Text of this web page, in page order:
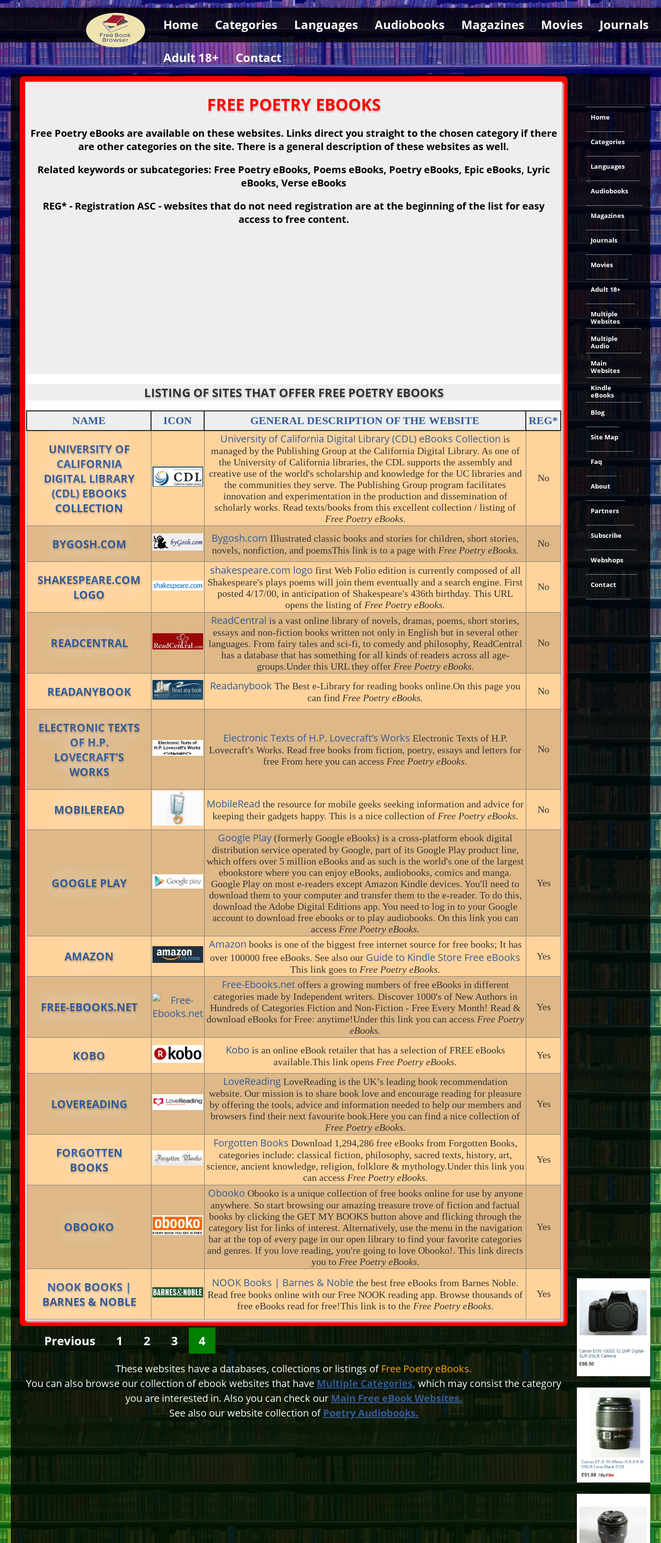
Home Categories Languages Audiobooks Magazines Movies Journals
Adult 18+ Contact
FREE POETRY EBOOKS
Free Poetry eBooks are available on these websites. Links direct you straight to the chosen category if there
are other categories on the site. There is a general description of these websites as well.
Related keywords or subcategories: Free Poetry eBooks, Poems eBooks, Poetry eBooks, Epic eBooks, Lyric
eBooks, Verse eBooks
REG* - Registration ASC - websites that do not need registration are at the beginning of the list for easy
access to free content.
LISTING OF SITES THAT OFFER FREE POETRY EBOOKS
NAME ICON GENERAL DESCRIPTION OF THE WEBSITE REG*
UNIVERSITY OF
CALIFORNIA
DIGITAL LIBRARY
(CDL) EBOOKS
COLLECTION
University of California Digital Library (CDL) eBooks Collection is
managed by the Publishing Group at the California Digital Library. As one of
the University of California libraries, the CDL supports the assembly and
creative use of the world's scholarship and knowledge for the UC libraries and
the communities they serve. The Publishing Group program facilitates
innovation and experimentation in the production and dissemination of
scholarly works. Read texts/books from this excellent collection / listing of
Free Poetry eBooks.
No
BYGOSH.COM Bygosh.com Illustrated classic books and stories for children, short stories,
novels, nonfiction, and poemsThis link is to a page with Free Poetry eBooks.
No
SHAKESPEARE.COM
LOGO
shakespeare.com logo first Web Folio edition is currently composed of all
Shakespeare's plays poems will join them eventually and a search engine. First
posted 4/17/00, in anticipation of Shakespeare's 436th birthday. This URL
opens the listing of Free Poetry eBooks.
No
READCENTRAL
ReadCentral is a vast online library of novels, dramas, poems, short stories,
essays and non-fiction books written not only in English but in several other
languages. From fairy tales and sci-fi, to comedy and philosophy, ReadCentral
has a database that has something for all kinds of readers across all age-
groups.Under this URL they offer Free Poetry eBooks.
No
READANYBOOK Readanybook The Best e-Library for reading books online.On this page you
can find Free Poetry eBooks.
No
ELECTRONIC TEXTS
OF H.P.
LOVECRAFT’S
WORKS
Electronic Texts of H.P. Lovecraft’s Works Electronic Texts of H.P.
Lovecraft's Works. Read free books from fiction, poetry, essays and letters for
free From here you can access Free Poetry eBooks.
No
MOBILEREAD MobileRead the resource for mobile geeks seeking information and advice for
keeping their gadgets happy. This is a nice collection of Free Poetry eBooks.
No
GOOGLE PLAY
Google Play (formerly Google eBooks) is a cross-platform ebook digital
distribution service operated by Google, part of its Google Play product line,
which offers over 5 million eBooks and as such is the world's one of the largest
ebookstore where you can enjoy eBooks, audiobooks, comics and manga.
Google Play on most e-readers except Amazon Kindle devices. You'll need to
download them to your computer and transfer them to the e-reader. To do this,
download the Adobe Digital Editions app. You need to log in to your Google
account to download free ebooks or to play audiobooks. On this link you can
access Free Poetry eBooks.
Yes
AMAZON
Amazon books is one of the biggest free internet source for free books; It has
over 100000 free eBooks. See also our Guide to Kindle Store Free eBooks
This link goes to Free Poetry eBooks.
Yes
FREE-EBOOKS.NET
Free-Ebooks.netoffers a growing numbers of free eBooks in different
categories made by Independent writers. Discover 1000's of New Authors in
Hundreds of Categories Fiction and Non-Fiction - Free Every Month! Read &
download eBooks for Free: anytime!Under this link you can access Free Poetry
eBooks.
Yes
KOBO Kobo is an online eBook retailer that has a selection of FREE eBooks
available.This link opens Free Poetry eBooks.
Yes
LOVEREADING
LoveReadingLoveReading is the UK’s leading book recommendation
website. Our mission is to share book love and encourage reading for pleasure
by offering the tools, advice and information needed to help our members and
browsers find their next favourite book.Here you can find a nice collection of
Free Poetry eBooks.
Yes
FORGOTTEN
BOOKS
Forgotten Books Download 1,294,286 free eBooks from Forgotten Books,
categories include: classical fiction, philosophy, sacred texts, history, art,
science, ancient knowledge, religion, folklore & mythology.Under this link you
can access Free Poetry eBooks.
Yes
OBOOKO
Obooko Obooko is a unique collection of free books online for use by anyone
anywhere. So start browsing our amazing treasure trove of fiction and factual
books by clicking the GET MY BOOKS button above and flicking through the
category list for links of interest. Alternatively, use the menu in the navigation
bar at the top of every page in our open library to find your favorite categories
and genres. If you love reading, you're going to love Obooko!. This link directs
you to Free Poetry eBooks.
Yes
NOOK BOOKS |
BARNES & NOBLE
NOOK Books | Barnes & Noble the best free eBooks from Barnes Noble.
Read free books online with our Free NOOK reading app. Browse thousands of
free eBooks read for free!This link is to the Free Poetry eBooks.
Yes
Previous 1 2 3 4
These websites have a databases, collections or listings of Free Poetry eBooks.
You can also browse our collection of ebook websites that have Multiple Categories,which may consist the category
you are interested in. Also you can check our Main Free eBook Websites.
See also our website collection ofPoetry Audiobooks.
Home
Categories
Languages
Audiobooks
Magazines
Journals
Movies
Adult 18+
Multiple
Websites
Multiple
Audio
Main
Websites
Kindle
eBooks
Blog
Site Map
Faq
About
Partners
Subscribe
Webshops
Contact
#1
#2